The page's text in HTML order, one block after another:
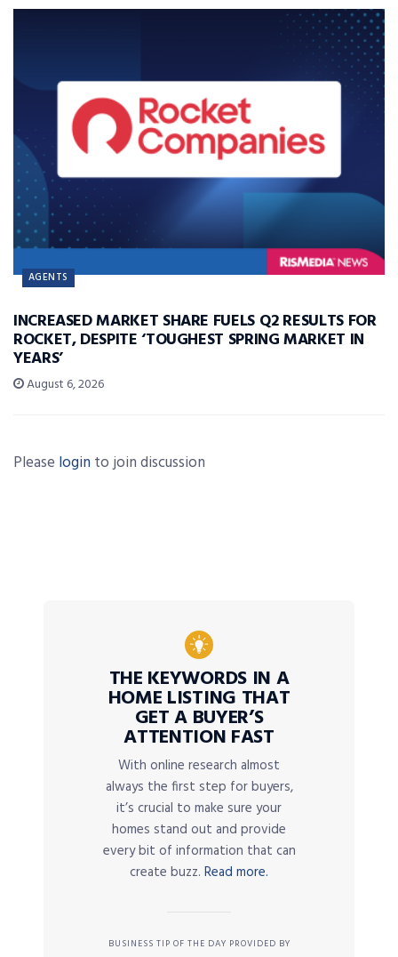
AGENTS
INCREASED MARKET SHARE FUELS Q2 RESULTS FOR
ROCKET, DESPITE ‘TOUGHEST SPRING MARKET IN
YEARS’
August 6, 2026
Please login to join discussion
THE KEYWORDS IN A
HOME LISTING THAT
GET A BUYER’S
ATTENTION FAST
With online research almost
always the first step for buyers,
it’s crucial to make sure your
homes stand out and provide
every bit of information that can
create buzz. Read more.
BUSINESS TIP OF THE DAY PROVIDED BY